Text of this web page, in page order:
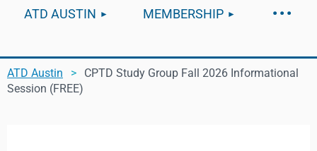
Log in
ATD AUSTIN MEMBERSHIP
ATD Austin
CPTD Study Group Fall 2026 Informational
Session (FREE)